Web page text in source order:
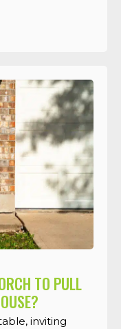
TO PULL
inviting